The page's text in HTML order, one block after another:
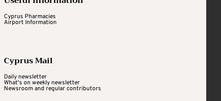
Cyprus Pharmacies
Airport Information
Cyprus Mail
Daily newsletter
What's on weekly newsletter
Newsroom and regular contributors